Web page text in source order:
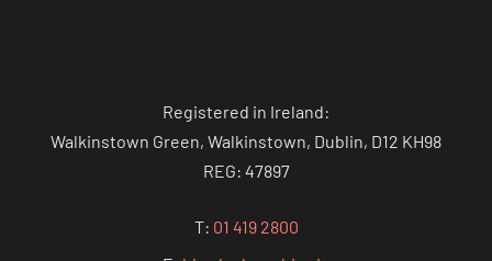
Registered in Ireland:
Walkinstown Green, Walkinstown, Dublin, D12 KH98
REG: 47897
T: 01 419 2800